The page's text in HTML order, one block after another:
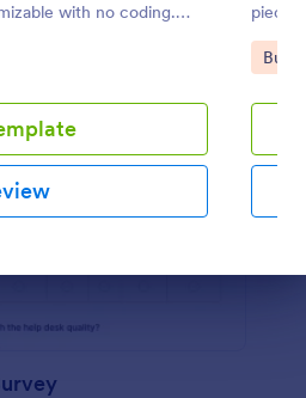
with no coding.
device.
Go